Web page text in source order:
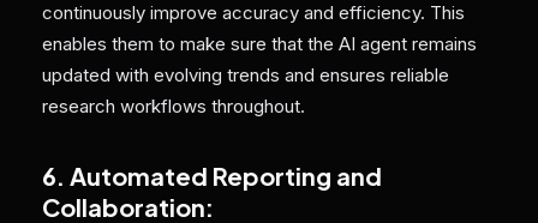
continuously improve accuracy and efficiency. This
enables them to make sure that the AI agent remains
updated with evolving trends and ensures reliable
research workflows throughout.
6. Automated Reporting and
Collaboration: